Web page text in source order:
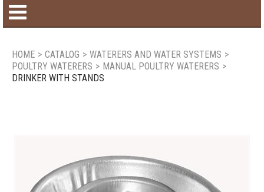
Product catalog
Contact us
HOME > CATALOG > WATERERS AND WATER SYSTEMS >
POULTRY WATERERS > MANUAL POULTRY WATERERS >
DRINKER WITH STANDS